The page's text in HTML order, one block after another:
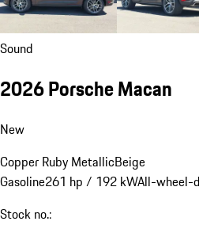
Sound
2026 Porsche Macan
New
Copper Ruby MetallicBeige
Gasoline261 hp / 192 kWAll-wheel-
Stock no.: